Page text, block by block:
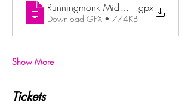
Runningmonk Midway Trail
.gpx
Download GPX • 774KB
Show More
Tickets